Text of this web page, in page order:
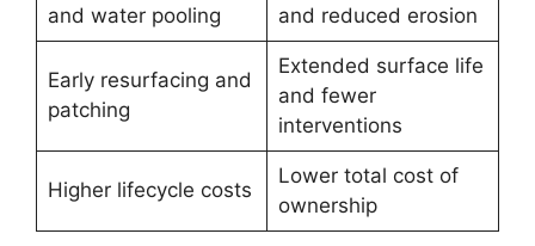
and water pooling
and reduced erosion
Early resurfacing and
patching
Extended surface life
and fewer
interventions
Higher lifecycle costs
Lower total cost of
ownership